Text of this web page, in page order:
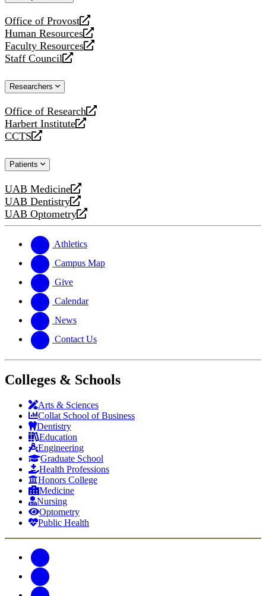
Office of Provost
opens
a
new
website
Human Resources
opens
a
new
Faculty Resources
opens
a
website
Staff Council
opens
new
Researchers
Office of Research
opens
a
new
Harbert Institute
opens
a
website
CCTS
opens
new
Patients
UAB Medicine
opens
a
new
UAB Dentistry
opens
a
website
UAB Optometry
opens
new
website
Athletics
Campus Map
Give
Calendar
News
Contact Us
Colleges & Schools
Arts & Sciences
Collat School of Business
Dentistry
Education
Engineering
Graduate School
Health Professions
Honors College
Medicine
Nursing
Optometry
Public Health